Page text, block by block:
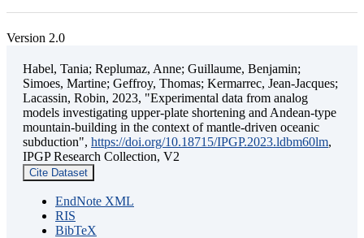
Version 2.0
Habel, Tania; Replumaz, Anne; Guillaume, Benjamin;
Simoes, Martine; Geffroy, Thomas; Kermarrec, Jean-Jacques;
Lacassin, Robin, 2023, "Experimental data from analog
models investigating upper-plate shortening and Andean-type
mountain-building in the context of mantle-driven oceanic
subduction", https://doi.org/10.18715/IPGP.2023.ldbm60lm,
IPGP Research Collection, V2
Cite Dataset
EndNote XML
RIS
BibTeX